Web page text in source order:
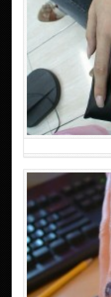
HAND
TEENAGER GIRLS